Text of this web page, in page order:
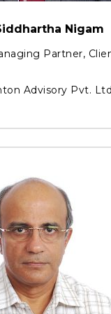
Nigam
Partner,
Advisory Pvt.